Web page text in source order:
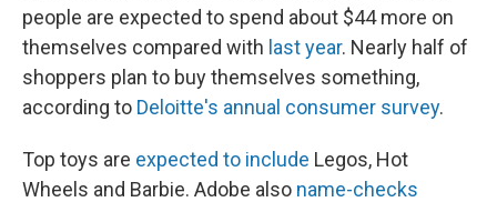
people are expected to spend about $44 more on
themselves compared with last year. Nearly half of
shoppers plan to buy themselves something,
according to Deloitte's annual consumer survey.
Top toys are expected to include Legos, Hot
Wheels and Barbie. Adobe also name-checks